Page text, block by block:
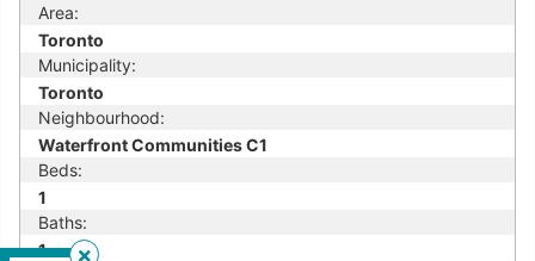
Area:
Toronto
Municipality:
Toronto
Neighbourhood:
Waterfront Communities C1
Beds:
1
Baths:
1